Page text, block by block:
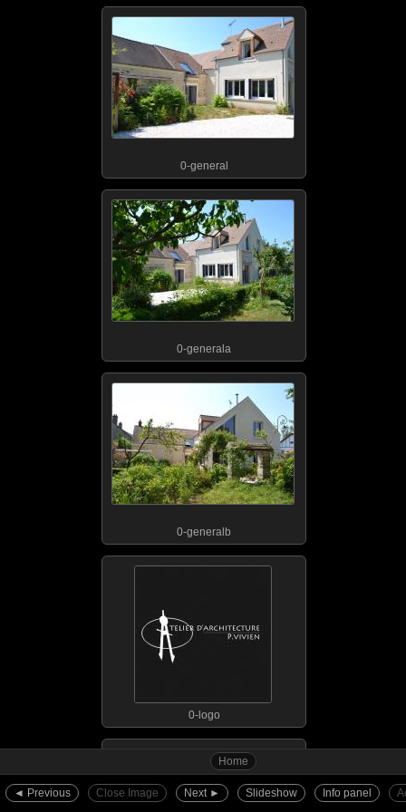
Home
◄︎ Previous Close Image Next ►︎ Slideshow Info panel
0-general
0-generala
0-generalb
0-logo